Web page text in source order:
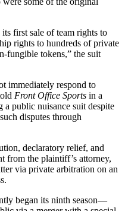
first sale of team rights to
rights to hundreds of private
fungible tokens,” the suit
immediately respond to
Front Office Sports in a
a public nuisance suit despite
disputes through
declaratory relief, and
from the plaintiff’s attorney,
via private arbitration on an
began its ninth season—